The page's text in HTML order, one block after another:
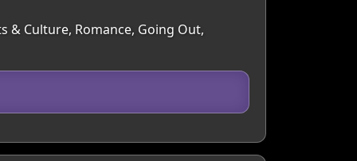
& Culture, Romance, Going Out,